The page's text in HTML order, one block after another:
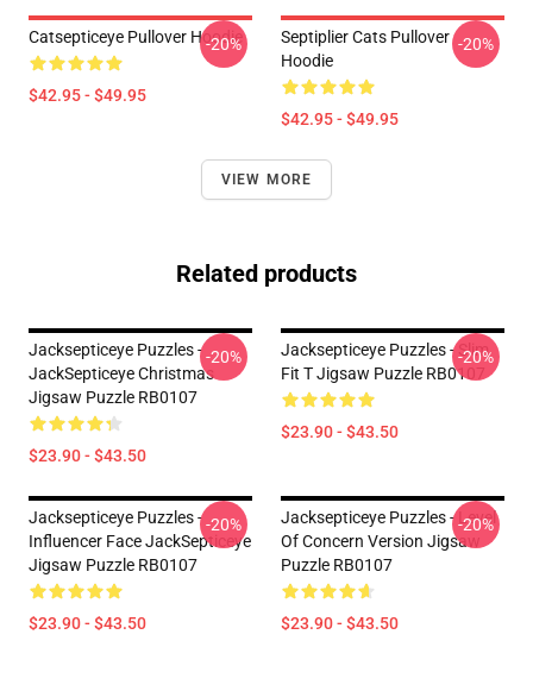
Catsepticeye Pullover Hoodie
$42.95 - $49.95
-20%
Septiplier Cats Pullover
Hoodie
$42.95 - $49.95
-20%
VIEW MORE
Related products
Jacksepticeye Puzzles -
JackSepticeye Christmas
Jigsaw Puzzle RB0107
$23.90 - $43.50
-20%
Jacksepticeye Puzzles - Slim
Fit T Jigsaw Puzzle RB0107
$23.90 - $43.50
-20%
Jacksepticeye Puzzles -
Influencer Face JackSepticeye
Jigsaw Puzzle RB0107
$23.90 - $43.50
-20%
Jacksepticeye Puzzles - Level
Of Concern Version Jigsaw
Puzzle RB0107
$23.90 - $43.50
-20%